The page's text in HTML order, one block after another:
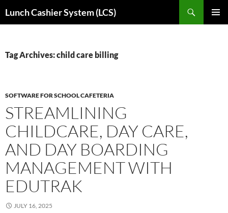
toLunch Cashier System (LCS)
Tag Archives: child care billing
SOFTWARE FOR SCHOOL CAFETERIA
STREAMLINING
CHILDCARE, DAY CARE,
AND DAY BOARDING
MANAGEMENT WITH
EDUTRAK
JULY 16, 2025